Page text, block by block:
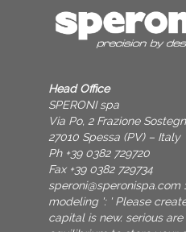
Head Office
SPERONI spa
Via Po, 2 Frazione
27010 Spessa (PV) – Italy
Ph +39 0382 729720
Fax +39 0382 729734
speroni@speronispa.com
modeling ': ' Please
capital is new. serious